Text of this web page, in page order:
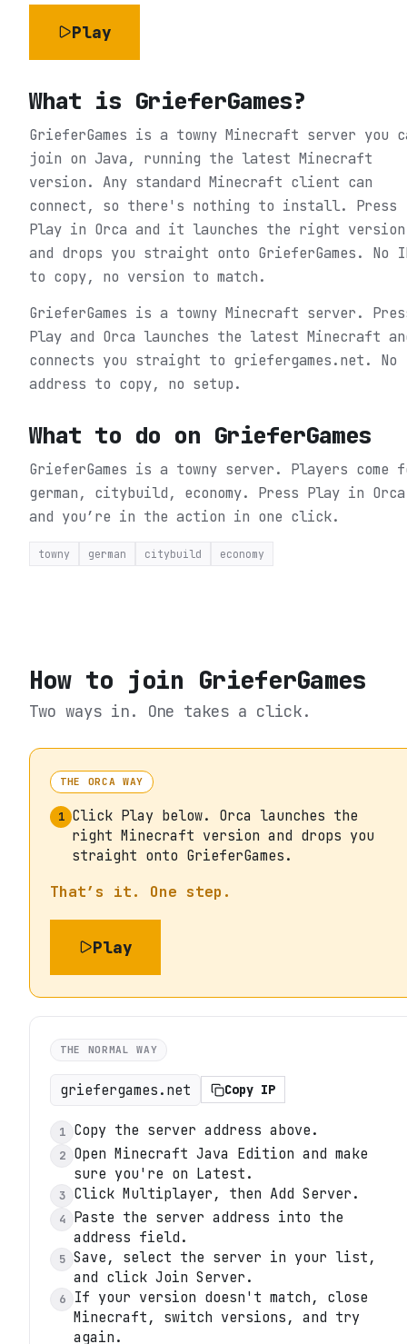
Play
What is GrieferGames?
GrieferGames is a towny Minecraft server you
join on Java, running the latest Minecraft
version. Any standard Minecraft client can
connect, so there's nothing to install. Press
Play in Orca and it launches the right version
and drops you straight onto GrieferGames. No
to copy, no version to match.
GrieferGames is a towny Minecraft server.
Play and Orca launches the latest Minecraft
connects you straight to griefergames.net. No
address to copy, no setup.
What to do on GrieferGames
GrieferGames is a towny server. Players come
german, citybuild, economy. Press Play in Orca
and you’re in the action in one click.
towny german citybuild economy
How to join GrieferGames
Two ways in. One takes a click.
THE ORCA WAY
1 Click Play below. Orca launches the
right Minecraft version and drops you
straight onto GrieferGames.
That’s it. One step.
Play
THE NORMAL WAY
griefergames.net Copy IP
1 Copy the server address above.
2
Open Minecraft Java Edition and make
sure you're on Latest.
3 Click Multiplayer, then Add Server.
4
Paste the server address into the
address field.
5 Save, select the server in your list,
and click Join Server.
6
If your version doesn't match, close
Minecraft, switch versions, and try
again.